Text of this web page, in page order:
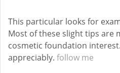
This particular looks for
Most of these slight tips are
cosmetic foundation
appreciably. follow me